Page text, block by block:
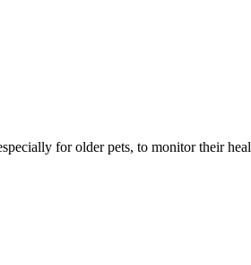
for older pets, to monitor their